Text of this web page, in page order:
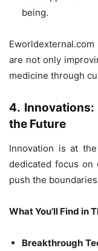
being.
are not only
medicine through
4. Innovations:
the Future
Innovation is at
dedicated focus on
push the
What You’ll Find in
Breakthrough